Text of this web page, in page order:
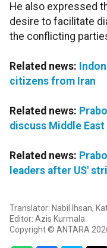
He also expressed
desire to facilitate
the conflicting
Related news:
citizens from Iran
Related news:
discuss Middle
Related news:
leaders after US'
Translator: Nabil Ihsan,
Editor: Azis Kurmala
Copyright © ANTARA